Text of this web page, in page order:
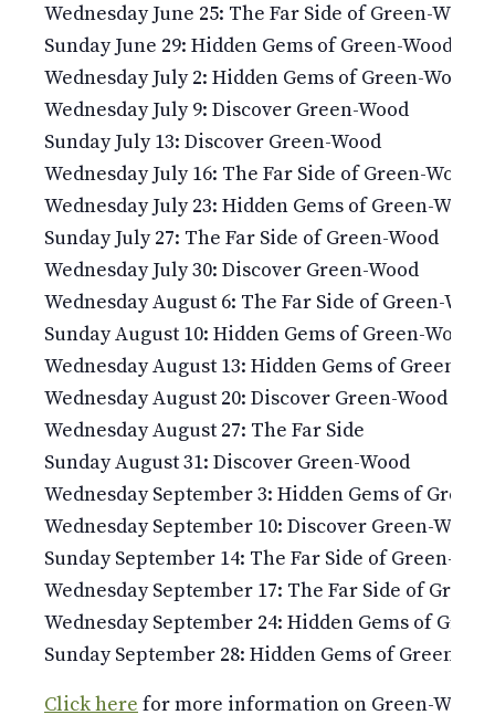
Wednesday June 25: The Far Side of Green-Wood
Sunday June 29: Hidden Gems of Green-Wood
Wednesday July 2: Hidden Gems of Green-Wood
Wednesday July 9: Discover Green-Wood
Sunday July 13: Discover Green-Wood
Wednesday July 16: The Far Side of Green-Wood
Wednesday July 23: Hidden Gems of Green-Wood
Sunday July 27: The Far Side of Green-Wood
Wednesday July 30: Discover Green-Wood
Wednesday August 6: The Far Side of Green-Wood
Sunday August 10: Hidden Gems of Green-Wood
Wednesday August 13: Hidden Gems of Green-
Wednesday August 20: Discover Green-Wood
Wednesday August 27: The Far Side
Sunday August 31: Discover Green-Wood
Wednesday September 3: Hidden Gems of Green-
Wednesday September 10: Discover Green-Wood
Sunday September 14: The Far Side of Green-
Wednesday September 17: The Far Side of
Wednesday September 24: Hidden Gems of
Sunday September 28: Hidden Gems of Green-
Click here for more information on Green-